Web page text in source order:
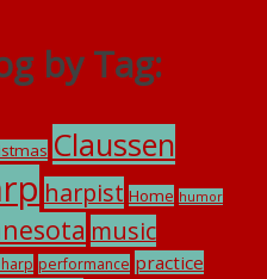
by Tag:
Claussen
harpist Home humor
music
performance practice